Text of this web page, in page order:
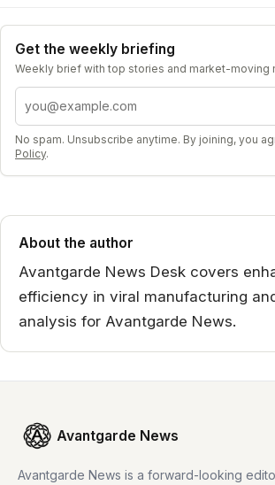
Get the weekly briefing
Weekly brief with top stories and market-moving
Email address
No spam. Unsubscribe anytime. By joining, you
Policy.
About the author
Avantgarde News Desk covers
efficiency in viral manufacturing
analysis for Avantgarde News.
Avantgarde News
Avantgarde News is a forward-looking